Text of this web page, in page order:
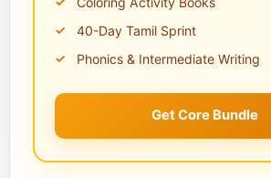
40-Day Tamil Sprint
Phonics & Intermediate Writing
Get Core Bundle